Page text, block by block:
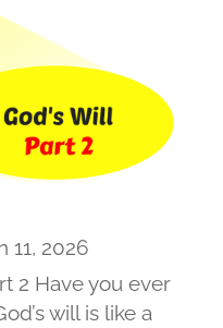
11, 2026
2 Have you ever
will is like a